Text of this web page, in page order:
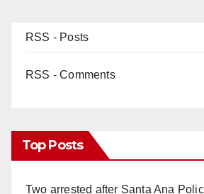
RSS - Posts
RSS - Comments
Top Posts
Two arrested after Santa Ana